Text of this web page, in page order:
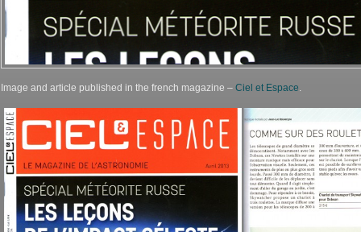
Image and article published in the french magazine –Ciel et Espace.